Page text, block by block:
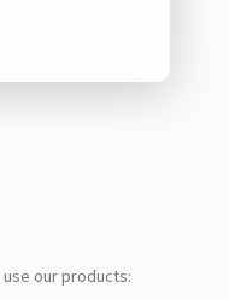
use our products: